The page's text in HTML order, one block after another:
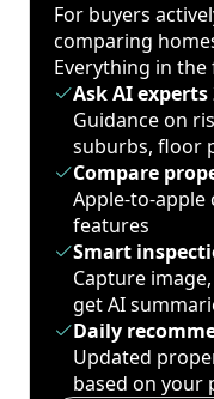
For buyers
comparing
Everything in
Ask AI experts
Guidance on
suburbs, floor
Compare
Apple-to-apple
features
Smart
Capture
get AI
Daily
Updated
based on your